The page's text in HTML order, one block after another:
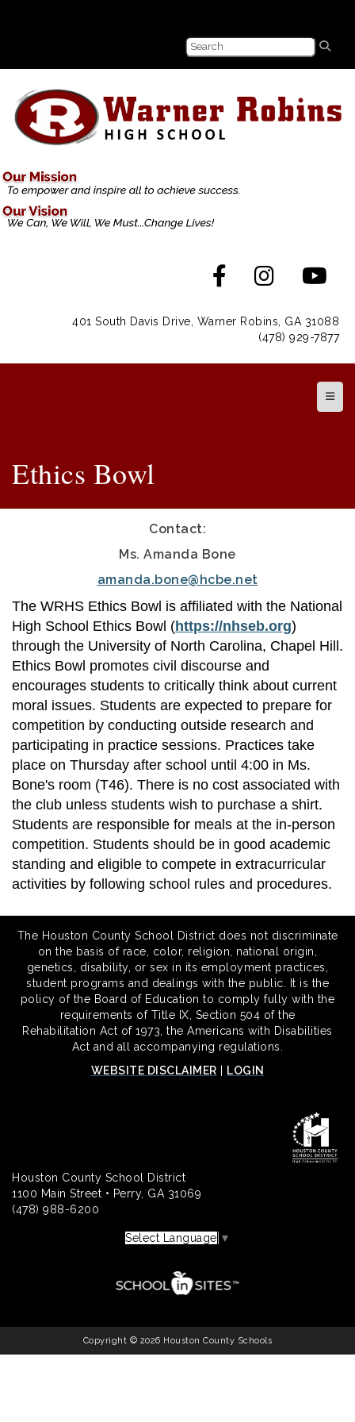
401 South Davis Drive, Warner Robins, GA 31088
(478) 929-7877
Top
Ethics Bowl
Contact:
Ms. Amanda Bone
amanda.bone@hcbe.net
The WRHS Ethics Bowl is affiliated with the National
High School Ethics Bowl (https://nhseb.org)
through the University of North Carolina, Chapel Hill.
Ethics Bowl promotes civil discourse and
encourages students to critically think about current
moral issues. Students are expected to prepare for
competition by conducting outside research and
participating in practice sessions. Practices take
place on Thursday after school until 4:00 in Ms.
Bone's room (T46). There is no cost associated with
the club unless students wish to purchase a shirt.
Students are responsible for meals at the in-person
competition. Students should be in good academic
standing and eligible to compete in extracurricular
activities by following school rules and procedures.
The Houston County School District does not discriminate
on the basis of race, color, religion, national origin,
genetics, disability, or sex in its employment practices,
student programs and dealings with the public. It is the
policy of the Board of Education to comply fully with the
requirements of Title IX, Section 504 of the
Rehabilitation Act of 1973, the Americans with Disabilities
Act and all accompanying regulations.
WEBSITE DISCLAIMER
LOGIN
Houston County School District
1100 Main Street • Perry, GA 31069
(478) 988-6200
Select Language ▼
Copyright © 2026 Houston County Schools